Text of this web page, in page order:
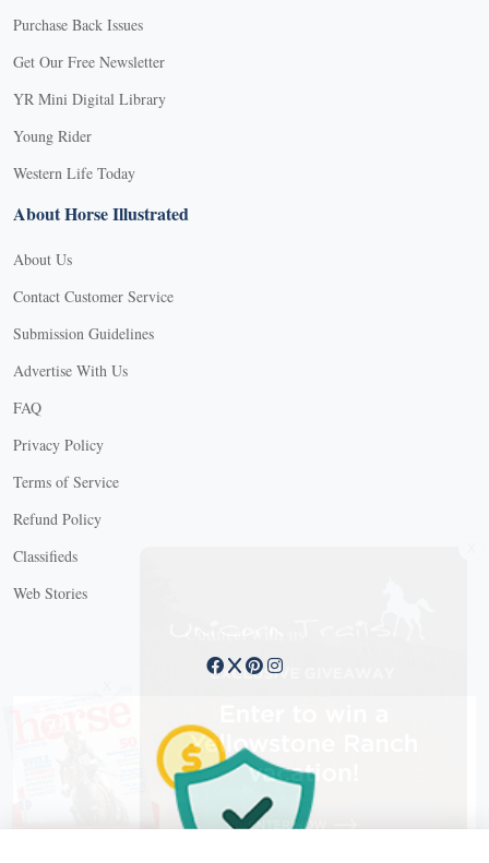
Purchase Back Issues
Get Our Free Newsletter
YR Mini Digital Library
Young Rider
Western Life Today
About Horse Illustrated
About Us
Contact Customer Service
Submission Guidelines
Advertise With Us
FAQ
Privacy Policy
Terms of Service
Refund Policy
Classifieds
Web Stories